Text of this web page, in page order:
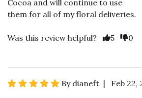
Cocoa and will continue to use
them for all of my floral deliveries.
Was this review helpful? 5 0
By dianeft | Feb 22,